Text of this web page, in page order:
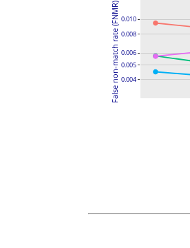
0.004
0.005
0.006
0.008
0.010